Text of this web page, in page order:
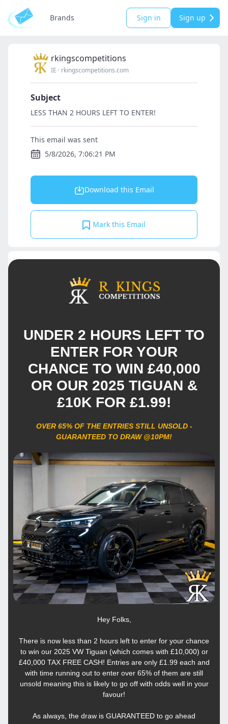
Brands Sign in Sign up
rkingscompetitions
IE · rkingscompetitions.com
Subject
LESS THAN 2 HOURS LEFT TO ENTER!
This email was sent
5/8/2026, 7:06:21 PM
Download this Email
Mark this Email